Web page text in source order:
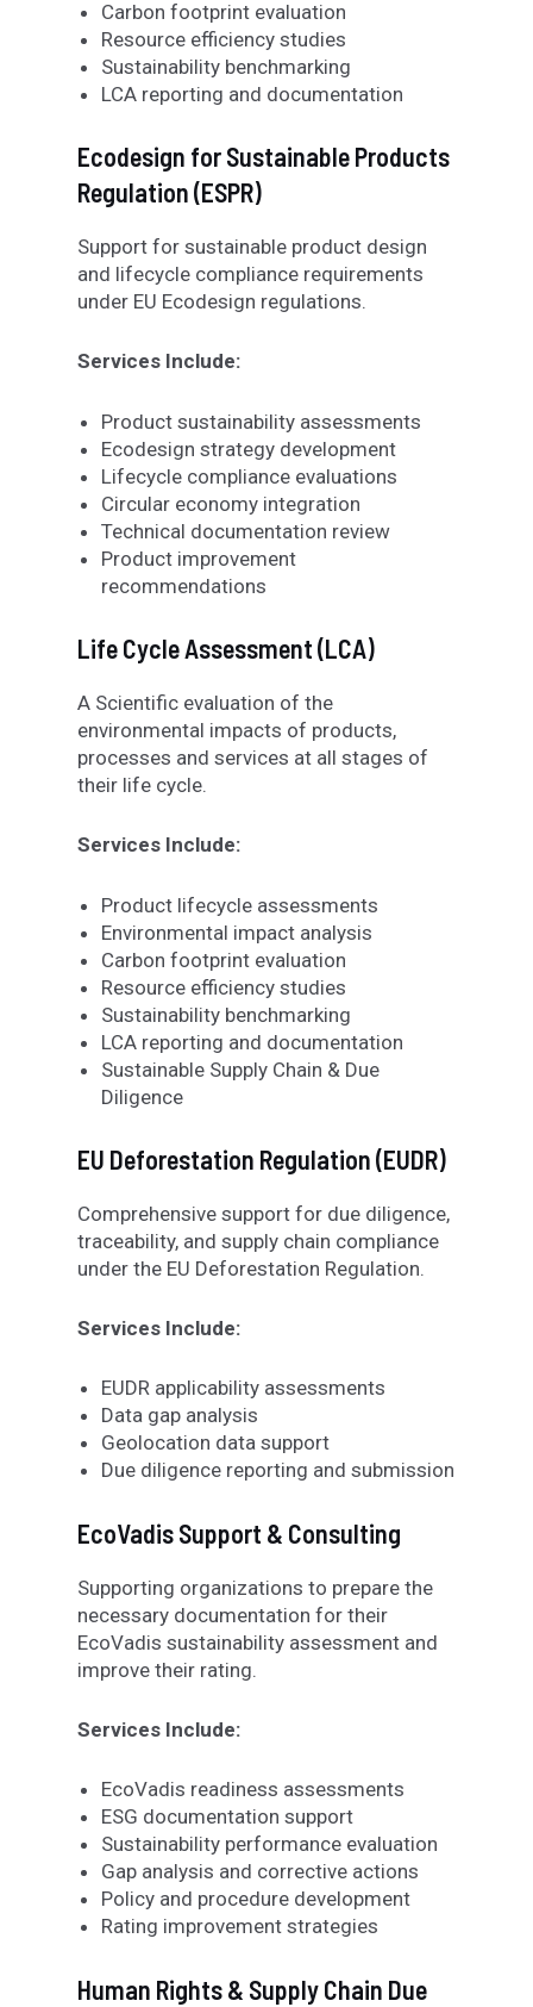
Carbon footprint evaluation
Resource efficiency studies
Sustainability benchmarking
LCA reporting and documentation
Ecodesign for Sustainable Products
Regulation (ESPR)
Support for sustainable product design
and lifecycle compliance requirements
under EU Ecodesign regulations.
Services Include:
Product sustainability assessments
Ecodesign strategy development
Lifecycle compliance evaluations
Circular economy integration
Technical documentation review
Product improvement
recommendations
Life Cycle Assessment (LCA)
A Scientific evaluation of the
environmental impacts of products,
processes and services at all stages of
their life cycle.
Services Include:
Product lifecycle assessments
Environmental impact analysis
Carbon footprint evaluation
Resource efficiency studies
Sustainability benchmarking
LCA reporting and documentation
Sustainable Supply Chain & Due
Diligence
EU Deforestation Regulation (EUDR)
Comprehensive support for due diligence,
traceability, and supply chain compliance
under the EU Deforestation Regulation.
Services Include:
EUDR applicability assessments
Data gap analysis
Geolocation data support
Due diligence reporting and submission
EcoVadis Support & Consulting
Supporting organizations to prepare the
necessary documentation for their
EcoVadis sustainability assessment and
improve their rating.
Services Include:
EcoVadis readiness assessments
ESG documentation support
Sustainability performance evaluation
Gap analysis and corrective actions
Policy and procedure development
Rating improvement strategies
Human Rights & Supply Chain Due